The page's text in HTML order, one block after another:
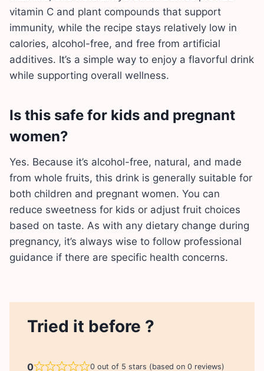
vitamin C and plant compounds that support
immunity, while the recipe stays relatively low in
calories, alcohol-free, and free from artificial
additives. It’s a simple way to enjoy a flavorful drink
while supporting overall wellness.
Is this safe for kids and pregnant
women?
Yes. Because it’s alcohol-free, natural, and made
from whole fruits, this drink is generally suitable for
both children and pregnant women. You can
reduce sweetness for kids or adjust fruit choices
based on taste. As with any dietary change during
pregnancy, it’s always wise to follow professional
guidance if there are specific health concerns.
Tried it before ?
0 0 out of 5 stars (based on 0 reviews)